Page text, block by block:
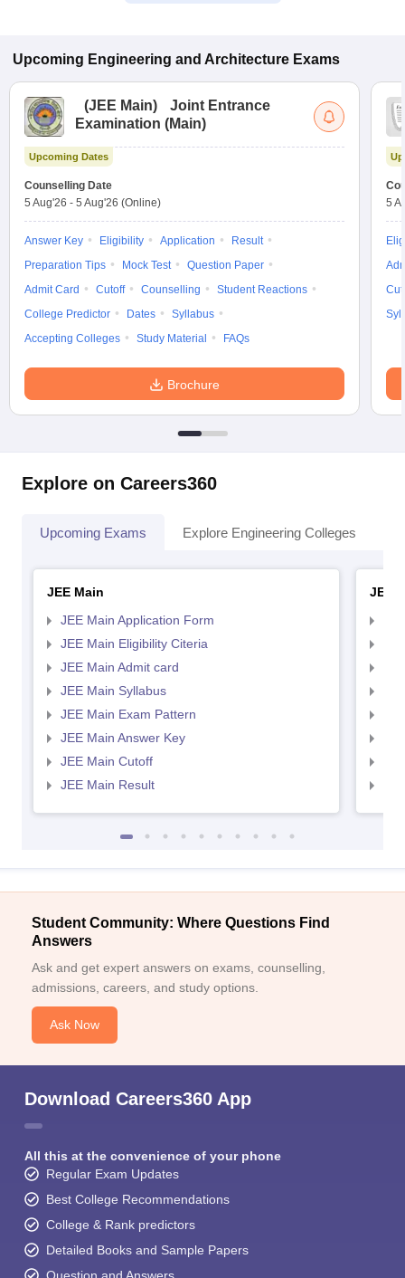
Upcoming Engineering and Architecture Exams
(JEE Main)
Joint Entrance
Examination (Main)
Upcoming Dates
Counselling Date
5 Aug'26 - 5 Aug'26 (Online)
Answer Key Eligibility Application
Result
Preparation Tips
Mock Test
Question Paper
Admit Card
Cutoff Counselling
Student Reactions
College Predictor
Dates
Syllabus
Accepting Colleges
Study Material FAQs
Brochure
5
Explore on Careers360
Upcoming Exams Explore Engineering Colleges
JEE Main
JEE Main Application Form
JEE Main Eligibility Citeria
JEE Main Admit card
JEE Main Syllabus
JEE Main Exam Pattern
JEE Main Answer Key
JEE Main Cutoff
JEE Main Result
JEE
Student Community: Where Questions Find
Answers
Ask and get expert answers on exams, counselling,
admissions, careers, and study options.
Ask Now
Download Careers360 App
All this at the convenience of your phone
Regular Exam Updates
Best College Recommendations
College & Rank predictors
Detailed Books and Sample Papers